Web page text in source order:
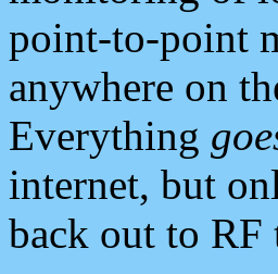
point-to-point
anywhere on
Everything
internet, but
back out to RF